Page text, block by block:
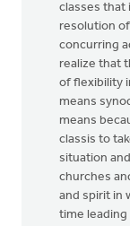
classes that
resolution
concurring
realize that
of flexibility
means
means
classis to
situation
churches
and spirit in
time